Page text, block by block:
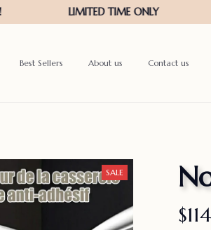
Best Sellers About us Contact us
SALE